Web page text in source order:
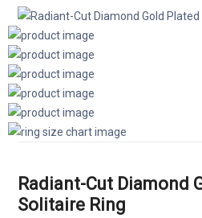
Radiant-Cut Diamond
Solitaire Ring